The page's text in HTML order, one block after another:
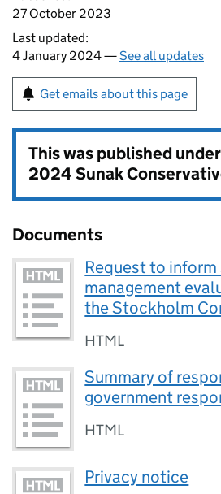
27 October 2023
Last updated:
4 January 2024 —See all updates
Get emails about this page
This was published
2024 Sunak
Documents
Request to
management
the Stockholm
HTML
Summary of
government
HTML
Privacy notice